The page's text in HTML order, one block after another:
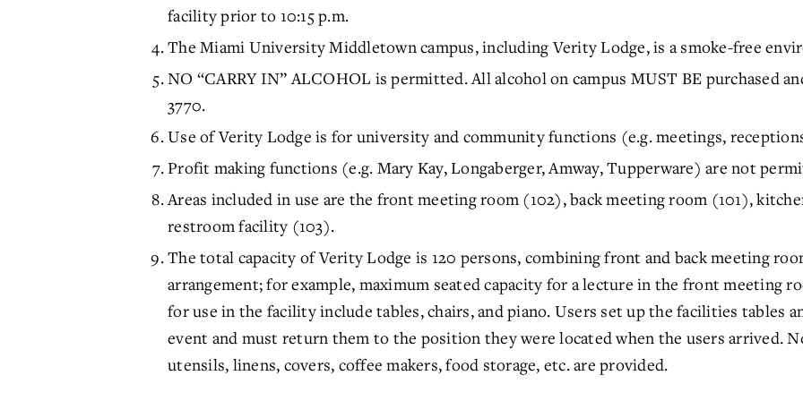
facility prior to 10:15 p.m.
The Miami University Middletown campus, including Verity Lodge, is a smoke-free
NO “CARRY IN” ALCOHOL is permitted. All alcohol on campus MUST BE purchased
3770.
Use of Verity Lodge is for university and community functions (e.g. meetings,
Profit making functions (e.g. Mary Kay, Longaberger, Amway, Tupperware) are not
Areas included in use are the front meeting room (102), back meeting room (101),
restroom facility (103).
The total capacity of Verity Lodge is 120 persons, combining front and back meeting
arrangement; for example, maximum seated capacity for a lecture in the front meeting
for use in the facility include tables, chairs, and piano. Users set up the facilities tables
event and must return them to the position they were located when the users arrived.
utensils, linens, covers, coffee makers, food storage, etc. are provided.